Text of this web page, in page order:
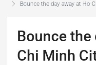
Bounce the day away at Ho
Bounce the
Chi Minh